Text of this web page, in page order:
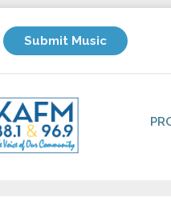
Submit Music